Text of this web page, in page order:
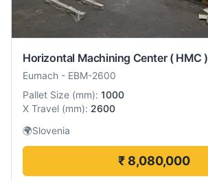
Horizontal Machining Center ( HMC )
Eumach - EBM-2600
Pallet Size (mm): 1000
X Travel (mm): 2600
🌍Slovenia
₹ 8,080,000